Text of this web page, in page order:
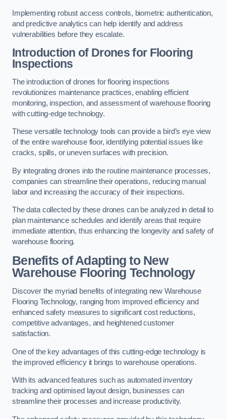
Implementing robust access controls, biometric authentication,
and predictive analytics can help identify and address
vulnerabilities before they escalate.
Introduction of Drones for Flooring
Inspections
The introduction of drones for flooring inspections
revolutionizes maintenance practices, enabling efficient
monitoring, inspection, and assessment of warehouse flooring
with cutting-edge technology.
These versatile technology tools can provide a bird’s eye view
of the entire warehouse floor, identifying potential issues like
cracks, spills, or uneven surfaces with precision.
By integrating drones into the routine maintenance processes,
companies can streamline their operations, reducing manual
labor and increasing the accuracy of their inspections.
The data collected by these drones can be analyzed in detail to
plan maintenance schedules and identify areas that require
immediate attention, thus enhancing the longevity and safety of
warehouse flooring.
Benefits of Adapting to New
Warehouse Flooring Technology
Discover the myriad benefits of integrating new Warehouse
Flooring Technology, ranging from improved efficiency and
enhanced safety measures to significant cost reductions,
competitive advantages, and heightened customer
satisfaction.
One of the key advantages of this cutting-edge technology is
the improved efficiency it brings to warehouse operations.
With its advanced features such as automated inventory
tracking and optimised layout design, businesses can
streamline their processes and increase productivity.